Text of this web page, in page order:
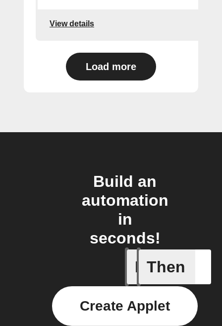
View details
Load more
Build an
automation
in
seconds!
If
Any new
Then
Create Applet